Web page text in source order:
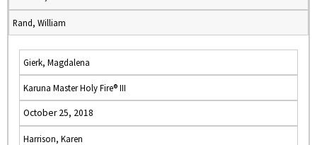
Rand, William
Gierk, Magdalena
Karuna Master Holy Fire® III
October 25, 2018
Harrison, Karen